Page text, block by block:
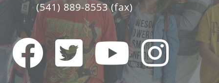
(541) 889-8553(fax)